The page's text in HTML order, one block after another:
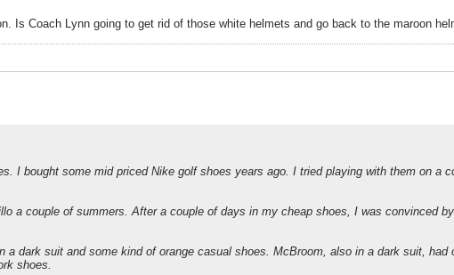
Is Coach Lynn going to get rid of those white helmets and go back to the maroon
I bought some mid priced Nike golf shoes years ago. I tried playing with them on a
a couple of summers. After a couple of days in my cheap shoes, I was convinced
a dark suit and some kind of orange casual shoes. McBroom, also in a dark suit,
shoes.